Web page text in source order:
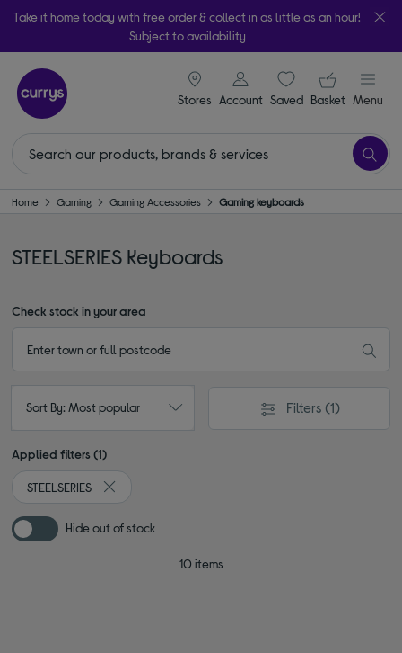
Take it home today with free order & collect in as little as an hour!
Subject to availability
Stores
signin icon
Account Saveditems
Your
Basket Menu
Home Gaming Gaming Accessories Gaming keyboards
STEELSERIES Keyboards
Check stock in your area
Sort By: Most popular Filters (1)
Applied filters (1)
STEELSERIES
Remove filter Currently Refined by By brand:
Hide out of stock
10 items